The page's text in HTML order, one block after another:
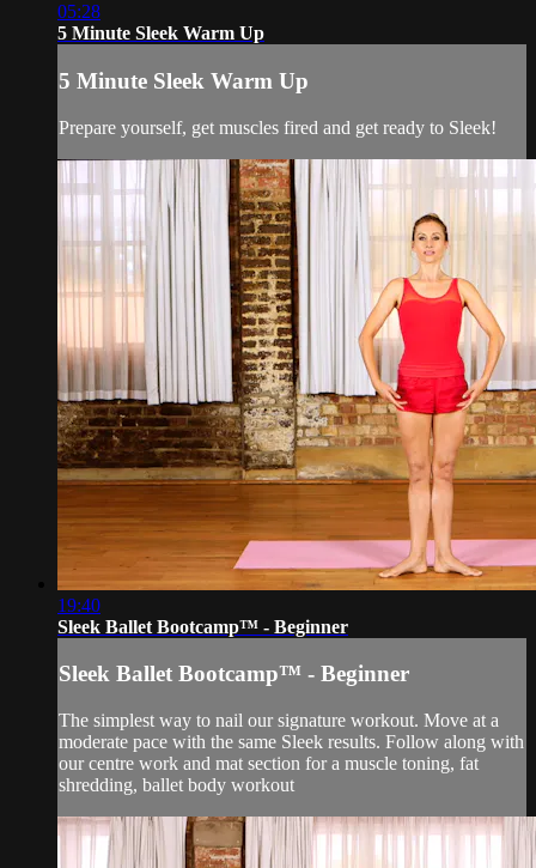
05:28
5 Minute Sleek Warm Up
5 Minute Sleek Warm Up
Prepare yourself, get muscles fired and get ready to Sleek!
19:40
Sleek Ballet Bootcamp™ - Beginner
Sleek Ballet Bootcamp™ - Beginner
The simplest way to nail our signature workout. Move at a
moderate pace with the same Sleek results. Follow along with
our centre work and mat section for a muscle toning, fat
shredding, ballet body workout